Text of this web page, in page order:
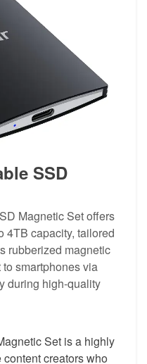
SSD
Magnetic Set offers
4TB capacity, tailored
rubberized magnetic
smartphones via
during high-quality
Set is a highly
creators who